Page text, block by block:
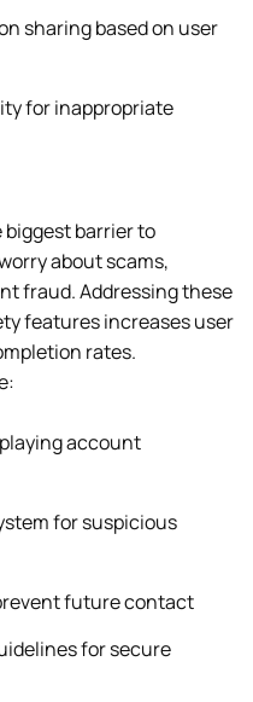
sharing based on user
for inappropriate
barrier to
about scams,
fraud. Addressing these
features increases user
rates.
account
for suspicious
future contact
for secure